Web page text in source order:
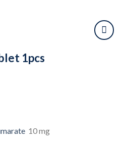
1pcs
10 mg